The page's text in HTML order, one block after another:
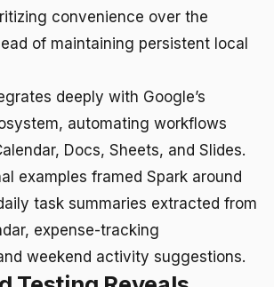
convenience over the
of maintaining persistent local
deeply with Google’s
automating workflows
Docs, Sheets, and Slides.
examples framed Spark around
task summaries extracted from
expense-tracking
weekend activity suggestions.